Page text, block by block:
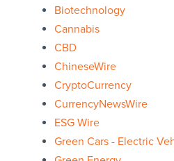
Biotechnology
Cannabis
CBD
ChineseWire
CryptoCurrency
CurrencyNewsWire
ESG Wire
Green Cars - Electric